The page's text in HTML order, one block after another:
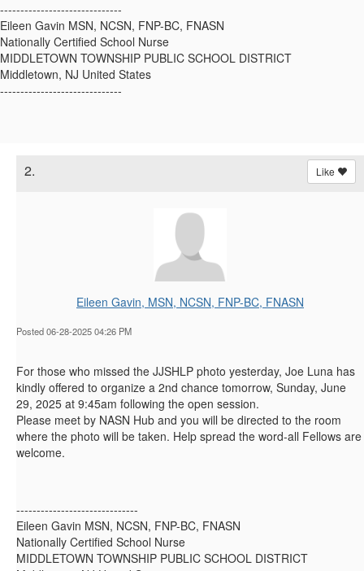
------------------------------
Eileen Gavin MSN, NCSN, FNP-BC, FNASN
Nationally Certified School Nurse
MIDDLETOWN TOWNSHIP PUBLIC SCHOOL DISTRICT
Middletown, NJ United States
------------------------------
2. Like
Eileen Gavin, MSN, NCSN, FNP-BC, FNASN
Posted 06-28-2025 04:26 PM
For those who missed the JJSHLP photo yesterday, Joe Luna has
kindly offered to organize a 2nd chance tomorrow, Sunday, June
29, 2025 at 9:45am following the open session.
Please meet by NASN Hub and you will be directed to the room
where the photo will be taken. Help spread the word-all Fellows are
welcome.
------------------------------
Eileen Gavin MSN, NCSN, FNP-BC, FNASN
Nationally Certified School Nurse
MIDDLETOWN TOWNSHIP PUBLIC SCHOOL DISTRICT